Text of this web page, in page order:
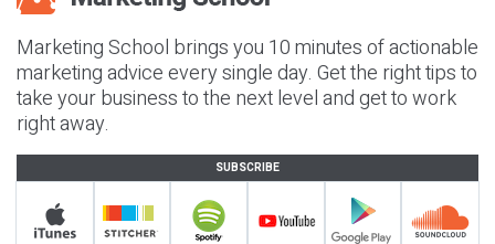
Marketing School brings you 10 minutes of actionable
marketing advice every single day. Get the right tips to
take your business to the next level and get to work
right away.
SUBSCRIBE